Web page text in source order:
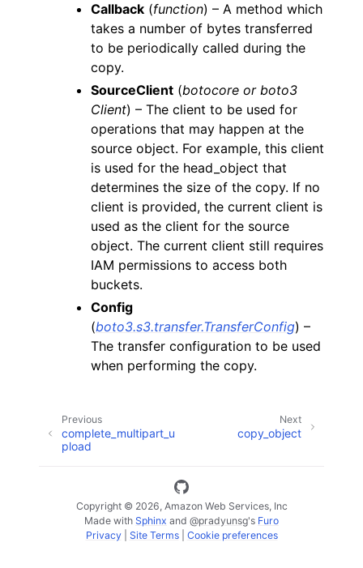
Callback (function) – A method which
takes a number of bytes transferred
to be periodically called during the
copy.
SourceClient (botocore or boto3
Client) – The client to be used for
operations that may happen at the
source object. For example, this client
is used for the head_object that
determines the size of the copy. If no
client is provided, the current client is
used as the client for the source
object. The current client still requires
IAM permissions to access both
buckets.
Config
(boto3.s3.transfer.TransferConfig) –
The transfer configuration to be used
when performing the copy.
Next
copy_object
Previous
complete_multipart_u
pload
Copyright © 2026, Amazon Web Services, Inc
Made with Sphinx and @pradyunsg's Furo
Privacy| Site Terms| Cookie preferences